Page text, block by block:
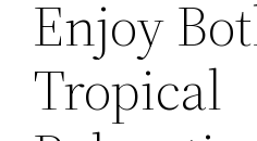
Enjoy
Tropical